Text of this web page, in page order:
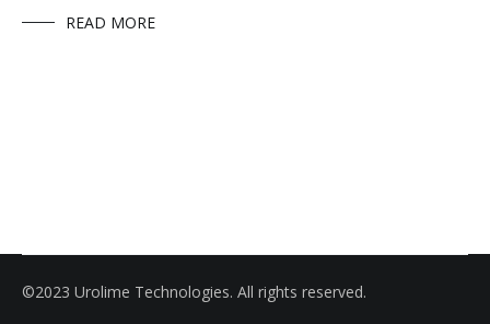
READ MORE